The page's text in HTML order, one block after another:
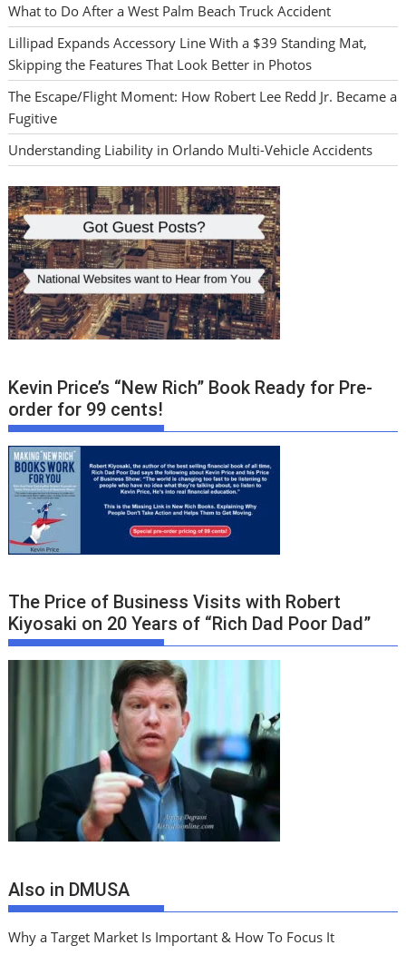
What to Do After a West Palm Beach Truck Accident
Lillipad Expands Accessory Line With a $39 Standing Mat,
Skipping the Features That Look Better in Photos
The Escape/Flight Moment: How Robert Lee Redd Jr. Became a
Fugitive
Understanding Liability in Orlando Multi-Vehicle Accidents
Kevin Price’s “New Rich” Book Ready for Pre-
order for 99 cents!
The Price of Business Visits with Robert
Kiyosaki on 20 Years of “Rich Dad Poor Dad”
Also in DMUSA
Why a Target Market Is Important & How To Focus It